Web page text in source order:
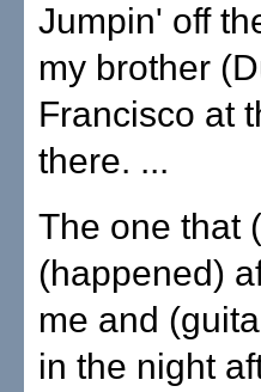
Jumpin' off
my brother
Francisco at
there. ...
The one that
(happened)
me and
in the night